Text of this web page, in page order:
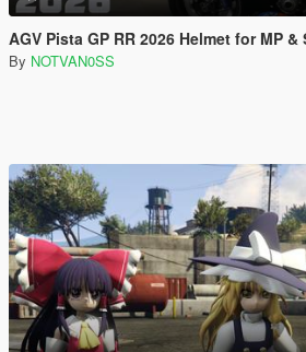
AGV Pista GP RR 2026 Helmet for MP &
By NOTVAN0SS